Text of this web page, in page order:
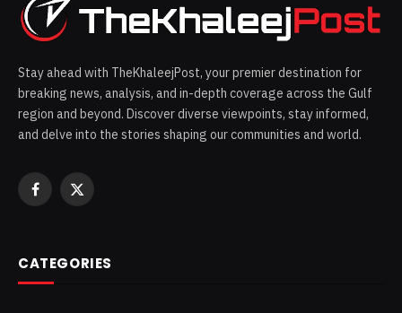
Stay ahead with TheKhaleejPost, your premier destination for
breaking news, analysis, and in-depth coverage across the Gulf
region and beyond. Discover diverse viewpoints, stay informed,
and delve into the stories shaping our communities and world.
Facebook
X
CATEGORIES